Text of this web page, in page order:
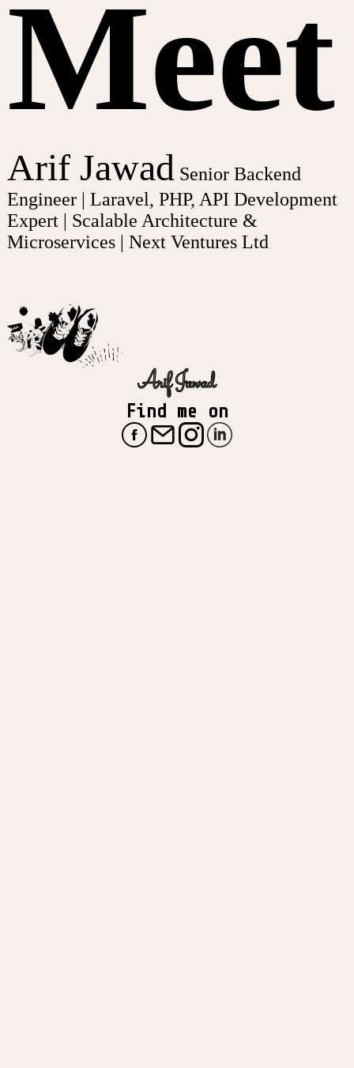
Meet
Arif Jawad Senior Backend
Engineer | Laravel, PHP, API Development
Expert | Scalable Architecture &
Microservices | Next Ventures Ltd
Find me on